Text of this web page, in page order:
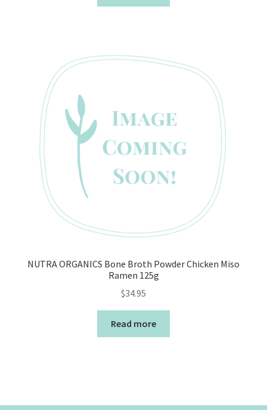
NUTRA ORGANICS Bone Broth Powder Chicken Miso
Ramen 125g
$34.95
Read more